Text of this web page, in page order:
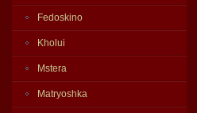
Fedoskino
Kholui
Mstera
Matryoshka